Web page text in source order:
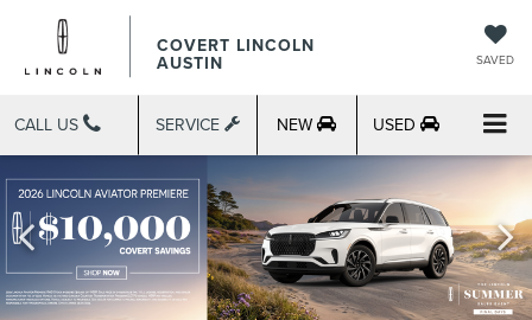
COVERT LINCOLN
AUSTIN SAVED
CALL US SERVICE NEW USED